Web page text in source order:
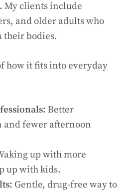
My clients include
and older adults who
their bodies.
how it fits into everyday
Better
and fewer afternoon
up with more
up with kids.
Gentle, drug-free way to